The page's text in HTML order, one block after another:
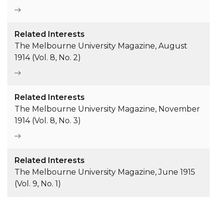
Related Interests
The Melbourne University Magazine, August
1914 (Vol. 8, No. 2)
Related Interests
The Melbourne University Magazine, November
1914 (Vol. 8, No. 3)
Related Interests
The Melbourne University Magazine, June 1915
(Vol. 9, No. 1)